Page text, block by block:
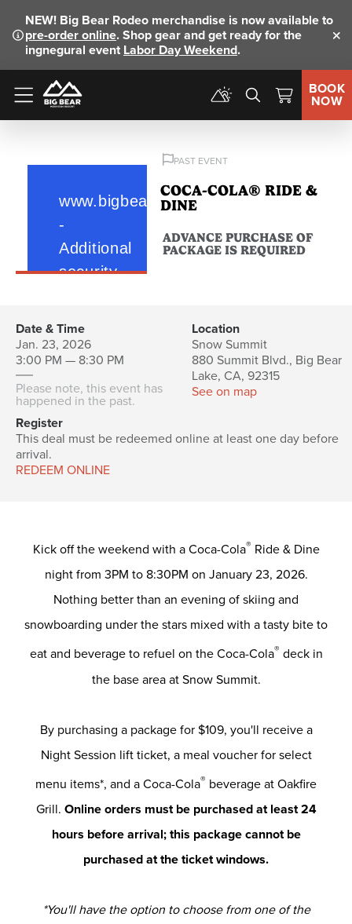
NEW! Big Bear Rodeo merchandise is now available to
pre-order online. Shop gear and get ready for the
ingnegural event Labor Day Weekend.
Menu
BOOK
NOW
PAST EVENT
ADVANCE PURCHASE OF
PACKAGE IS REQUIRED
COCA-COLA® RIDE &
DINE
Date & Time
Jan. 23, 2026
3:00 PM — 8:30 PM
Please note, this event has
happened in the past.
Location
Snow Summit
880 Summit Blvd., Big Bear
Lake, CA, 92315
See on map
Register
This deal must be redeemed online at least one day before
arrival.
REDEEM ONLINE
Kick off the weekend with a Coca-Cola® Ride & Dine
night from 3PM to 8:30PM on January 23, 2026.
Nothing better than an evening of skiing and
snowboarding under the stars mixed with a tasty bite to
eat and beverage to refuel on the Coca-Cola® deck in
the base area at Snow Summit.
By purchasing a package for $109, you'll receive a
Night Session lift ticket, a meal voucher for select
menu items*, and a Coca-Cola® beverage at Oakfire
Grill. Online orders must be purchased at least 24
hours before arrival; this package cannot be
purchased at the ticket windows.
*You'll have the option to choose from one of the